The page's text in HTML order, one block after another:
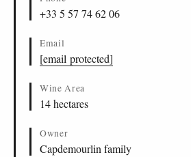
+33 5 57 74 62 06
Email
[email protected]
Wine Area
14 hectares
Owner
Capdemourlin family